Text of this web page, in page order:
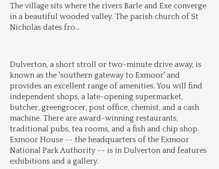
The village sits where the rivers Barle and Exe converge
in a beautiful wooded valley. The parish church of St
Nicholas dates fro...
Dulverton, a short stroll or two-minute drive away, is
known as the 'southern gateway to Exmoor' and
provides an excellent range of amenities. You will find
independent shops, a late-opening supermarket,
butcher, greengrocer, post office, chemist, and a cash
machine. There are award-winning restaurants,
traditional pubs, tea rooms, and a fish and chip shop.
Exmoor House -- the headquarters of the Exmoor
National Park Authority -- is in Dulverton and features
exhibitions and a gallery.